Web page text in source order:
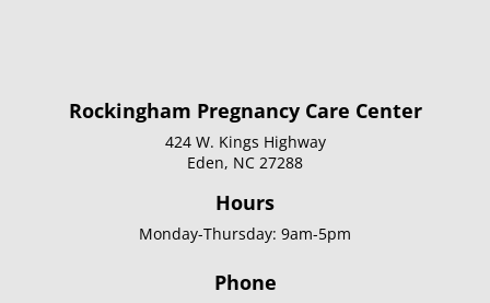
Rockingham Pregnancy Care Center
424 W. Kings Highway
Eden, NC 27288
Hours
Monday-Thursday: 9am-5pm
Phone